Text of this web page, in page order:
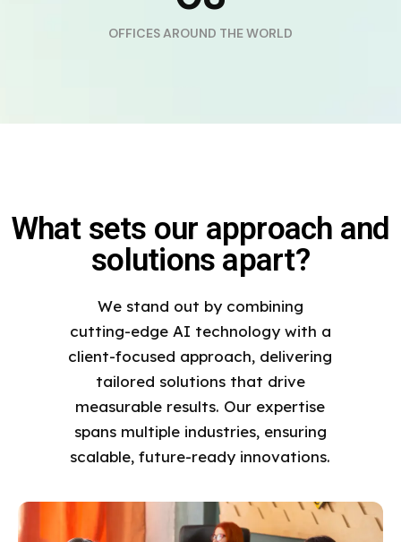
OFFICES AROUND THE WORLD
What sets our approach and
solutions apart?
We stand out by combining
cutting-edge AI technology with a
client-focused approach, delivering
tailored solutions that drive
measurable results. Our expertise
spans multiple industries, ensuring
scalable, future-ready innovations.